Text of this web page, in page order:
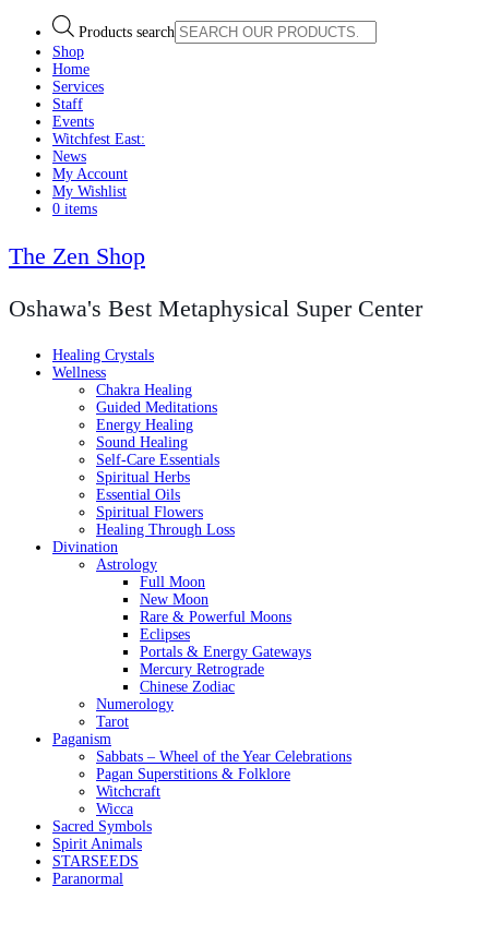
Products search
Shop
Home
Services
Staff
Events
Witchfest East:
News
My Account
My Wishlist
0 items
The Zen Shop
Oshawa's Best Metaphysical Super Center
Healing Crystals
Wellness
Chakra Healing
Guided Meditations
Energy Healing
Sound Healing
Self-Care Essentials
Spiritual Herbs
Essential Oils
Spiritual Flowers
Healing Through Loss
Divination
Astrology
Full Moon
New Moon
Rare & Powerful Moons
Eclipses
Portals & Energy Gateways
Mercury Retrograde
Chinese Zodiac
Numerology
Tarot
Paganism
Sabbats – Wheel of the Year Celebrations
Pagan Superstitions & Folklore
Witchcraft
Wicca
Sacred Symbols
Spirit Animals
STARSEEDS
Paranormal